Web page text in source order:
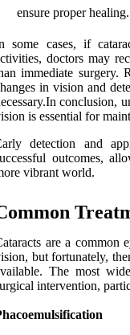
ensure proper healing.
some cases, if
doctors may
immediate surgery.
in vision and
conclusion,
is essential for
detection and
outcomes,
vibrant world.
are a common
but fortunately,
The most
intervention,